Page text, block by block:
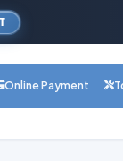
Online Payment